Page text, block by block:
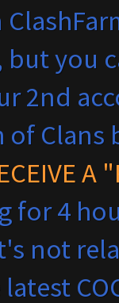
you
2nd
of Clans
A
for 4
not